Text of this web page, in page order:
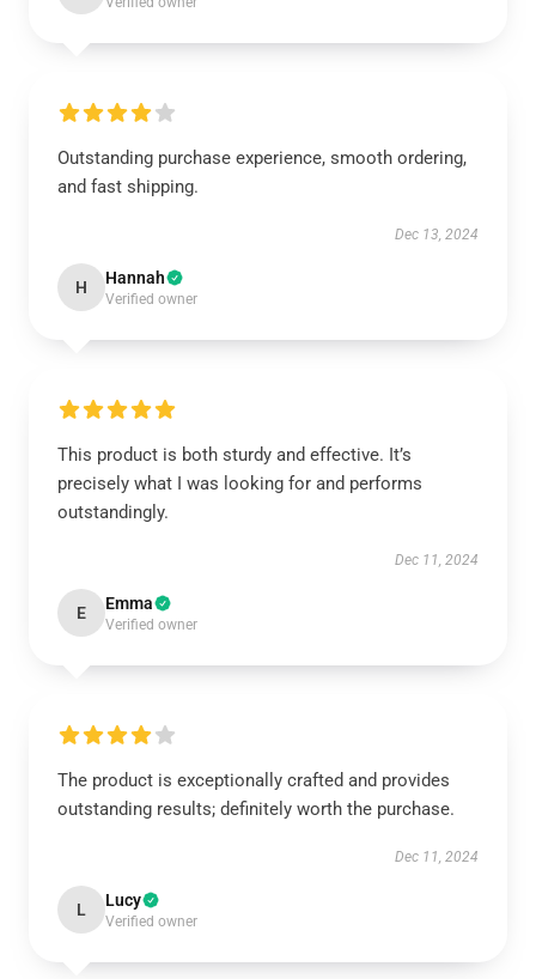
Outstanding purchase experience, smooth ordering,
and fast shipping.
Dec 13, 2024
H Hannah
Verified owner
This product is both sturdy and effective. It’s
precisely what I was looking for and performs
outstandingly.
Dec 11, 2024
E Emma
Verified owner
The product is exceptionally crafted and provides
outstanding results; definitely worth the purchase.
Dec 11, 2024
L Lucy
Verified owner